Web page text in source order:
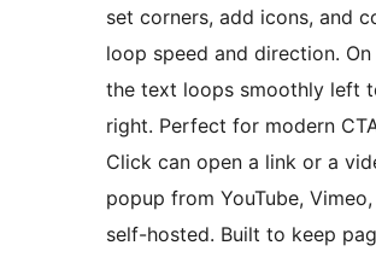
set corners, add icons, and
loop speed and direction. On
the text loops smoothly left
right. Perfect for modern
Click can open a link or a
popup from YouTube,
self-hosted. Built to keep